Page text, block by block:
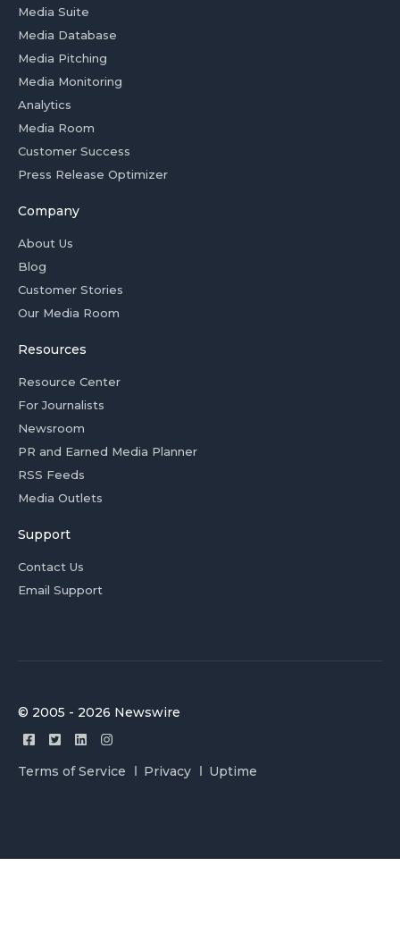
Media Suite
Media Database
Media Pitching
Media Monitoring
Analytics
Media Room
Customer Success
Press Release Optimizer
Company
About Us
Blog
Customer Stories
Our Media Room
Resources
Resource Center
For Journalists
Newsroom
PR and Earned Media Planner
RSS Feeds
Media Outlets
Support
Contact Us
Email Support
© 2005 - 2026 Newswire
Terms of Service Privacy Uptime